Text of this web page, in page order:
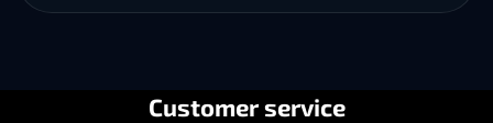
Customer service